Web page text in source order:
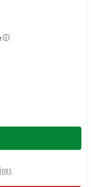
ⓘ
SHIELD GLOVES,
SAFETY SILVER